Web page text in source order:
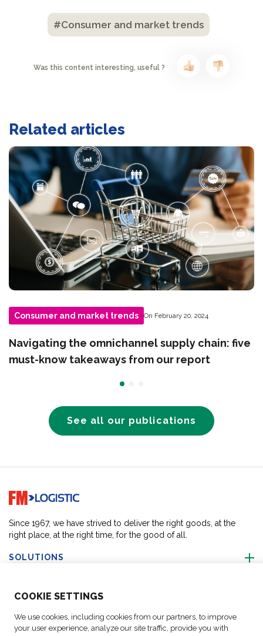
COOKIE SETTINGS
We use cookies, including cookies from our partners, to improve
your user experience, analyze our site traffic, provide you with
#Consumer and market trends
Was this content interesting, useful ?
Related articles
Consumer and market trends On February 20, 2024
Navigating the omnichannel supply chain: five
must-know takeaways from our report
See all our publications
Go to home page
Since 1967, we have strived to deliver the right goods, at the
right place, at the right time, for the good of all.
SOLUTIONS
ABOUT US